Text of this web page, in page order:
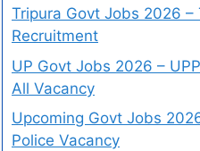
Tripura Govt Jobs 2026 –
Recruitment
UP Govt Jobs 2026 –
All Vacancy
Upcoming Govt Jobs
Police Vacancy